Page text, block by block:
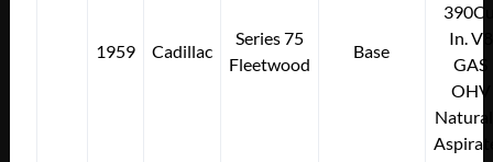
1959 Cadillac
Series 75
Fleetwood
Base
In. V8
GAS
OHV